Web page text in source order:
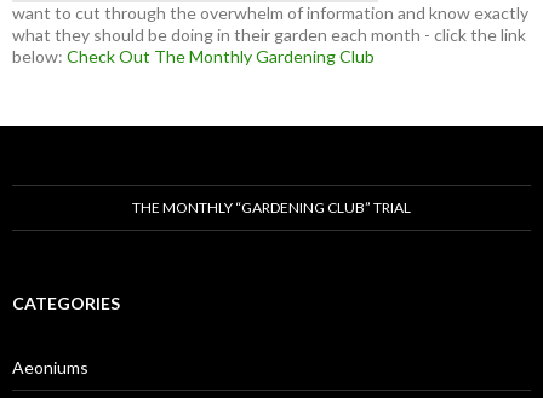
want to cut through the overwhelm of information and know exactly
what they should be doing in their garden each month - click the link
below: Check Out The Monthly Gardening Club
THE MONTHLY “GARDENING CLUB” TRIAL
CATEGORIES
Aeoniums